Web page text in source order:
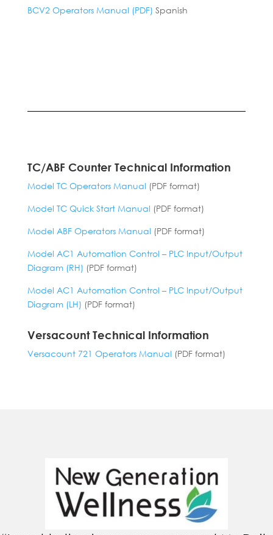
BCV2 Operators Manual (PDF) Spanish
TC/ABF Counter Technical Information
Model TC Operators Manual (PDF format)
Model TC Quick Start Manual (PDF format)
Model ABF Operators Manual (PDF format)
Model AC1 Automation Control – PLC Input/Output
Diagram (RH) (PDF format)
Model AC1 Automation Control – PLC Input/Output
Diagram (LH) (PDF format)
Versacount Technical Information
Versacount 721 Operators Manual (PDF format)